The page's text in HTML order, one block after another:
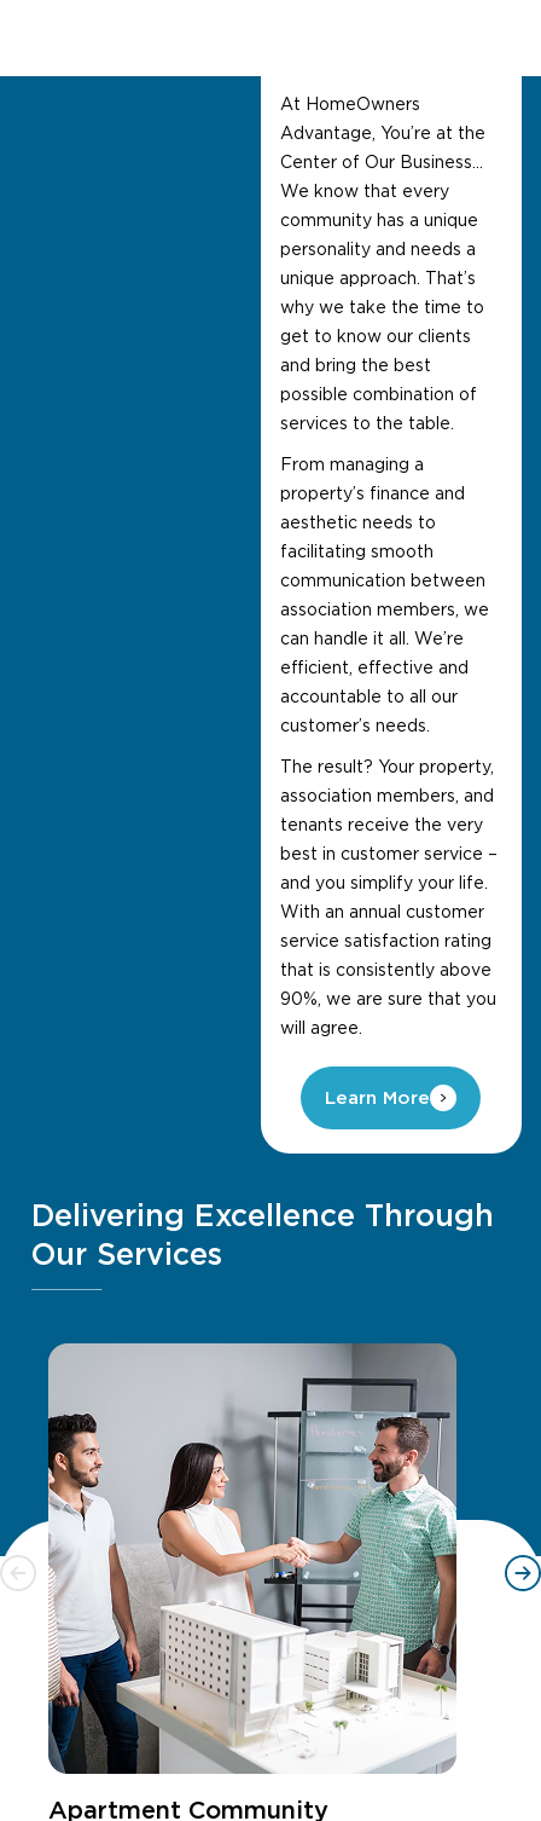
At HomeOwners
Advantage, You’re at the
Center of Our Business…
We know that every
community has a unique
personality and needs a
unique approach. That’s
why we take the time to
get to know our clients
and bring the best
possible combination of
services to the table.
From managing a
property’s finance and
aesthetic needs to
facilitating smooth
communication between
association members, we
can handle it all. We’re
efficient, effective and
accountable to all our
customer’s needs.
The result? Your property,
association members, and
tenants receive the very
best in customer service –
and you simplify your life.
With an annual customer
service satisfaction rating
that is consistently above
90%, we are sure that you
will agree.
Learn More
Delivering Excellence Through
Our Services
Apartment Community